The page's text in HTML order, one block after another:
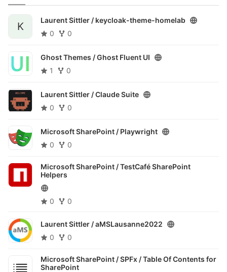
K
Laurent Sittler / keycloak-theme-homelab
0
0
Ghost Themes /Ghost Fluent UI
1
0
Laurent Sittler /Claude Suite
0
0
Microsoft SharePoint / Playwright
0
0
Microsoft SharePoint /TestCafé SharePoint
Helpers
0 0
Laurent Sittler /aMSLausanne2022
0
0
Microsoft SharePoint / SPFx /Table Of Contents for
SharePoint